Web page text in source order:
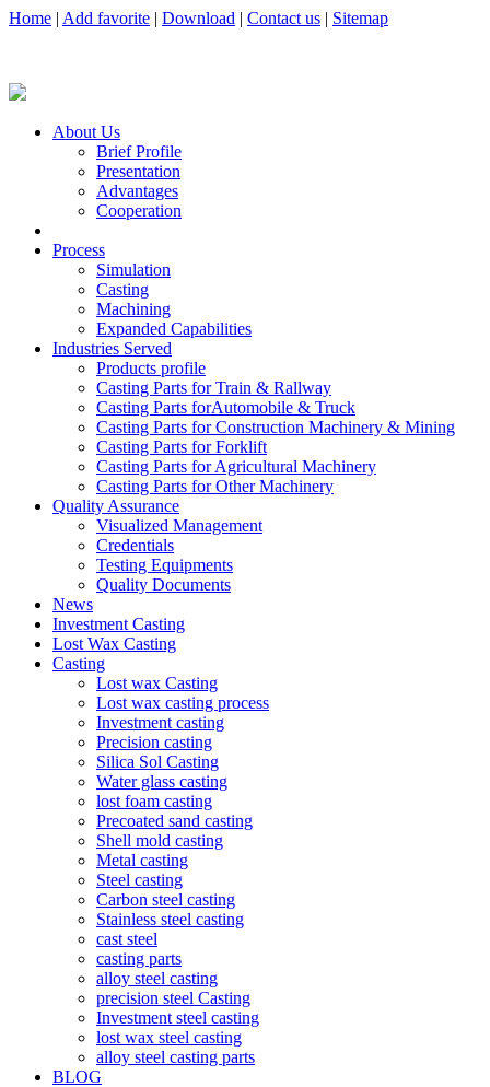
Home | Add favorite | Download | Contact us | Sitemap
About Us
Brief Profile
Presentation
Advantages
Cooperation
Process
Simulation
Casting
Machining
Expanded Capabilities
Industries Served
Products profile
Casting Parts for Train & Rallway
Casting Parts forAutomobile & Truck
Casting Parts for Construction Machinery & Mining
Casting Parts for Forklift
Casting Parts for Agricultural Machinery
Casting Parts for Other Machinery
Quality Assurance
Visualized Management
Credentials
Testing Equipments
Quality Documents
News
Investment Casting
Lost Wax Casting
Casting
Lost wax Casting
Lost wax casting process
Investment casting
Precision casting
Silica Sol Casting
Water glass casting
lost foam casting
Precoated sand casting
Shell mold casting
Metal casting
Steel casting
Carbon steel casting
Stainless steel casting
cast steel
casting parts
alloy steel casting
precision steel Casting
Investment steel casting
lost wax steel casting
alloy steel casting parts
BLOG